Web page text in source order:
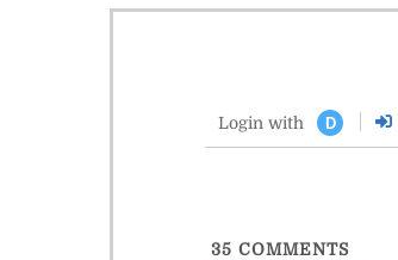
Login with D
35 COMMENTS